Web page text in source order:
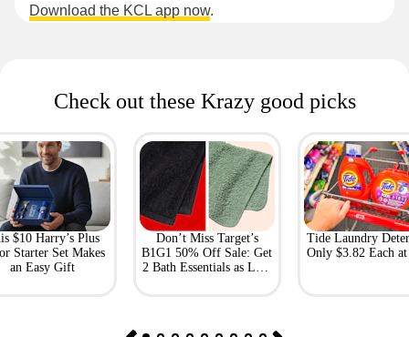
Download the KCL app now.
Check out these Krazy good picks
$10 Harry’s Plus
Starter Set Makes
an Easy Gift
Don’t Miss Target’s
B1G1 50% Off Sale: Get
2 Bath Essentials as Low
Tide Laundry
Only $3.82 Each